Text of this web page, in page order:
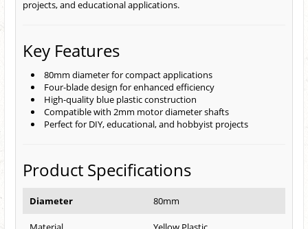
projects, and educational applications.
Key Features
80mm diameter for compact applications
Four-blade design for enhanced efficiency
High-quality blue plastic construction
Compatible with 2mm motor diameter shafts
Perfect for DIY, educational, and hobbyist projects
Product Specifications
Diameter 80mm